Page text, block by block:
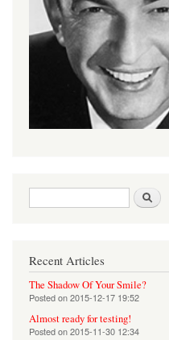
Search form
Recent Articles
The Shadow Of Your Smile?
Posted on2015-12-17 19:52
Almost ready for testing!
Posted on2015-11-30 12:34